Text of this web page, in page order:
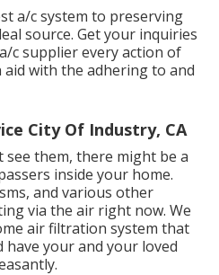
a/c system to preserving
source. Get your inquiries
c supplier every action of
aid with the adhering to and
City Of Industry, CA
them, there might be a
inside your home.
and various other
via the air right now. We
air filtration system that
your and your loved